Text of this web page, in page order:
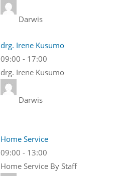
Darwis
drg. Irene Kusumo
09:00 - 17:00
drg. Irene Kusumo
Darwis
Home Service
09:00 - 13:00
Home Service By Staff